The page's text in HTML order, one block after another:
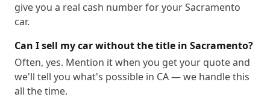
95835
95836 95837 95838 95840
95841
give you a real cash number for your Sacramento
car.
Can I sell my car without the title in Sacramento?
Often, yes. Mention it when you get your quote and
we'll tell you what's possible in CA — we handle this
all the time.